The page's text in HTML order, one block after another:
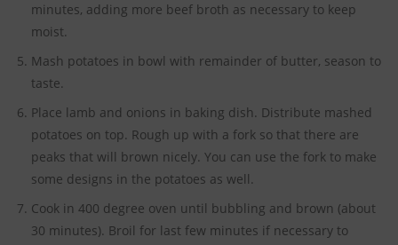
minutes, adding more beef broth as necessary to keep
moist.
Mash potatoes in bowl with remainder of butter, season to
taste.
Place lamb and onions in baking dish. Distribute mashed
potatoes on top. Rough up with a fork so that there are
peaks that will brown nicely. You can use the fork to make
some designs in the potatoes as well.
Cook in 400 degree oven until bubbling and brown (about
30 minutes). Broil for last few minutes if necessary to